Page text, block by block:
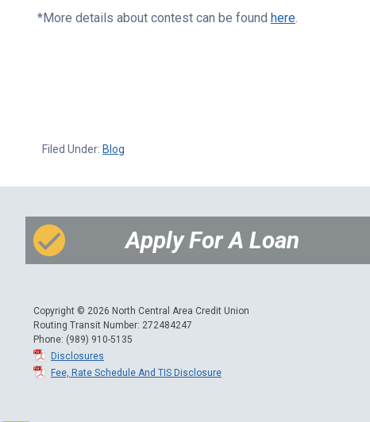
*More details about contest can be found here.
Filed Under: Blog
Apply For A Loan
Copyright © 2026 North Central Area Credit Union
Routing Transit Number: 272484247
Phone: (989) 910-5135
Disclosures
Fee, Rate Schedule And TIS Disclosure